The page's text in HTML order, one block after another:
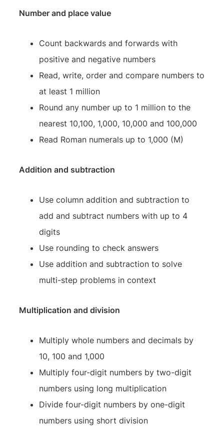
Number and place value
Count backwards and forwards with
positive and negative numbers
Read, write, order and compare numbers to
at least 1 million
Round any number up to 1 million to the
nearest 10,100, 1,000, 10,000 and 100,000
Read Roman numerals up to 1,000 (M)
Addition and subtraction
Use column addition and subtraction to
add and subtract numbers with up to 4
digits
Use rounding to check answers
Use addition and subtraction to solve
multi-step problems in context
Multiplication and division
Multiply whole numbers and decimals by
10, 100 and 1,000
Multiply four-digit numbers by two-digit
numbers using long multiplication
Divide four-digit numbers by one-digit
numbers using short division